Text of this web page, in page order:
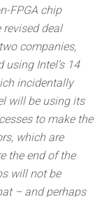
FPGA chip
deal
companies,
using Intel’s 14
incidentally
will be using its
to make the
which are
the end of the
will not be
– and perhaps